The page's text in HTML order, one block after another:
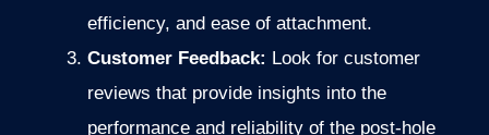
efficiency, and ease of attachment.
Customer Feedback: Look for customer
reviews that provide insights into the
performance and reliability of the post-hole